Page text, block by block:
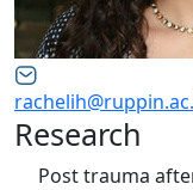
Research
Post trauma